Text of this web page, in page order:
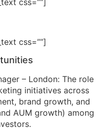
css=””]
– London: The role
initiatives across
brand growth, and
AUM growth) among